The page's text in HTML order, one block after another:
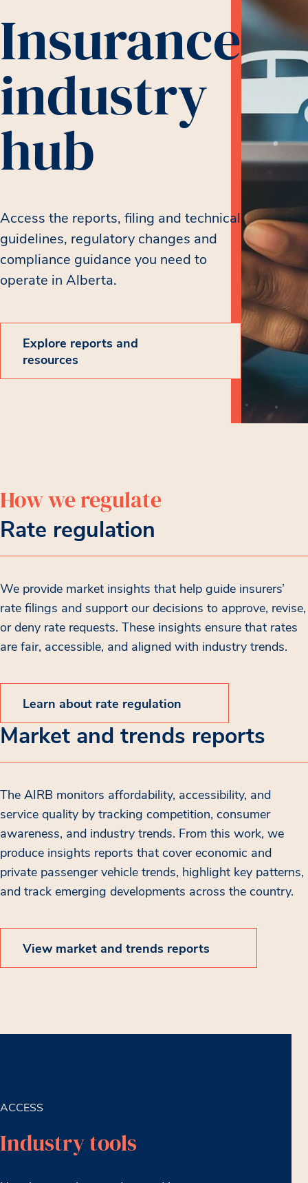
Insurance
industry
hub
Access the reports, filing and technical
guidelines, regulatory changes and
compliance guidance you need to
operate in Alberta.
Explore reports and
resources
How we regulate
Rate regulation
We provide market insights that help guide insurers’
rate filings and support our decisions to approve, revise,
or deny rate requests. These insights ensure that rates
are fair, accessible, and aligned with industry trends.
Learn about rate regulation
Market and trends reports
The AIRB monitors affordability, accessibility, and
service quality by tracking competition, consumer
awareness, and industry trends. From this work, we
produce insights reports that cover economic and
private passenger vehicle trends, highlight key patterns,
and track emerging developments across the country.
View market and trends reports
ACCESS
Industry tools